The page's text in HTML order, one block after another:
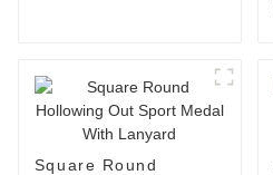
Square Round